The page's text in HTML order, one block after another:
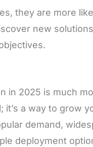
they are more
new
in 2025 is much
it’s a way to grow
demand,
deployment